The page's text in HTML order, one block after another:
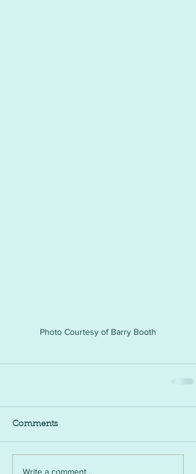
Photo Courtesy of Barry Booth
Comments
Write a comment...